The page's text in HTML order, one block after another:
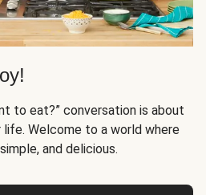
to eat?” conversation is about
Welcome to a world where
and delicious.